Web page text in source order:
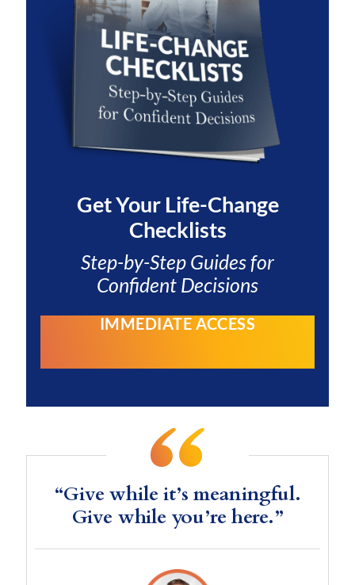
Get YourLife-Change
Checklists
Step-by-Step Guides for
Confident Decisions
IMMEDIATE ACCESS
“Give while it’s meaningful.
Give while you’re here.”